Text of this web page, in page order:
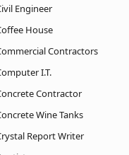
Engineer
House
Contractors
I.T.
Contractor
Wine Tanks
Report Writer